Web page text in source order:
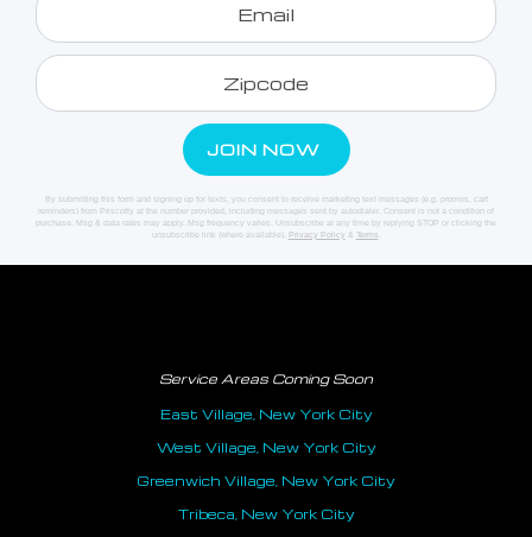
By submitting this form and signing up for texts, you consent to receive marketing text messages (e.g. promos, cart
reminders) from Priscotty at the number provided, including messages sent by autodialer. Consent is not a condition of
purchase. Msg & data rates may apply. Msg frequency varies. Unsubscribe at any time by replying STOP or clicking the
unsubscribe link (where available).
Privacy Policy & Terms
Service Areas Coming Soon
East Village, New York City
West Village, New York City
Greenwich Village, New York City
Tribeca, New York City